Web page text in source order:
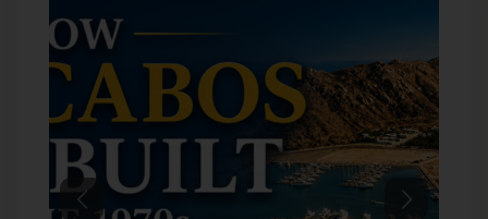
Previous Next